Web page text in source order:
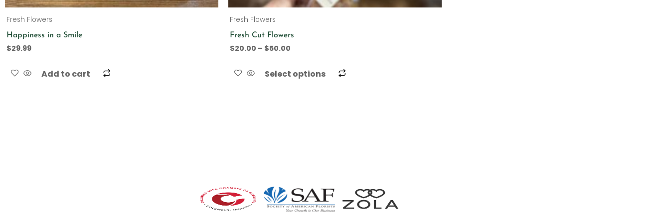
Fresh Flowers
Happiness in a Smile
$29.99
Add to cart
Fresh Flowers
Fresh Cut Flowers
$20.00 – $50.00
Select options